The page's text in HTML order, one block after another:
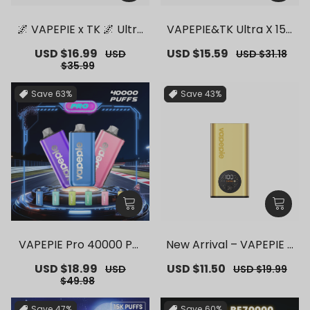
🌌 VAPEPIE x TK 🌌 Ultra
– 【Exclusive German
Warehouse Deals】
Sale
price
USD $16.99 Regular
USD
$35.99
VAPEPIE&TK Ultra X 150
erman Warehouse Dea
Sale
USD $15.59 Regular
USD $31.18
Save 63%
VAPEPIE Pro 40000 Puf
Warehouse Deals】
Sale
price
USD $18.99 Regular
USD
$49.98
Save 43%
New Arrival – VAPEPIE F
ro【Exclusive German
Sale
USD $11.50 Regular
USD $19.99